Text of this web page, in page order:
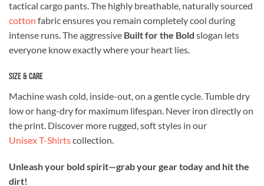
tactical cargo pants. The highly breathable, naturally sourced
cotton fabric ensures you remain completely cool during
intense runs. The aggressive Built for the Bold slogan lets
everyone know exactly where your heart lies.
Size & Care
Machine wash cold, inside-out, on a gentle cycle. Tumble dry
low or hang-dry for maximum lifespan. Never iron directly on
the print. Discover more rugged, soft styles in our
Unisex T-Shirtscollection.
Unleash your bold spirit—grab your gear today and hit the
dirt!